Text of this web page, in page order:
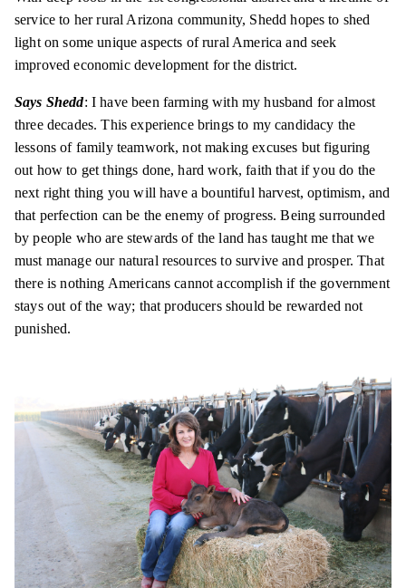
service to her rural Arizona community, Shedd hopes to shed
light on some unique aspects of rural America and seek
improved economic development for the district.
Says Shedd: I have been farming with my husband for almost
three decades. This experience brings to my candidacy the
lessons of family teamwork, not making excuses but figuring
out how to get things done, hard work, faith that if you do the
next right thing you will have a bountiful harvest, optimism, and
that perfection can be the enemy of progress. Being surrounded
by people who are stewards of the land has taught me that we
must manage our natural resources to survive and prosper. That
there is nothing Americans cannot accomplish if the government
stays out of the way; that producersshould be rewarded not
punished.